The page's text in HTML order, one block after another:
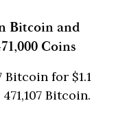
Bitcoin and
Coins
for $1.1
Bitcoin.